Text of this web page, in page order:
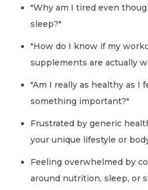
"Why am I tired even
sleep?"
"How do I know if my
supplements are actually
"Am I really as healthy as I
something important?"
Frustrated by generic
your unique lifestyle or
Feeling overwhelmed by
around nutrition, sleep, or